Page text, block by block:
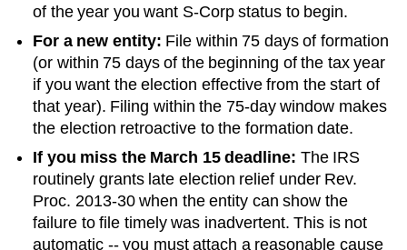
of the year you want S-Corp status to begin.
For a new entity: File within 75 days of formation
(or within 75 days of the beginning of the tax year
if you want the election effective from the start of
that year). Filing within the 75-day window makes
the election retroactive to the formation date.
If you miss the March 15 deadline: The IRS
routinely grants late election relief under Rev.
Proc. 2013-30 when the entity can show the
failure to file timely was inadvertent. This is not
automatic -- you must attach a reasonable cause